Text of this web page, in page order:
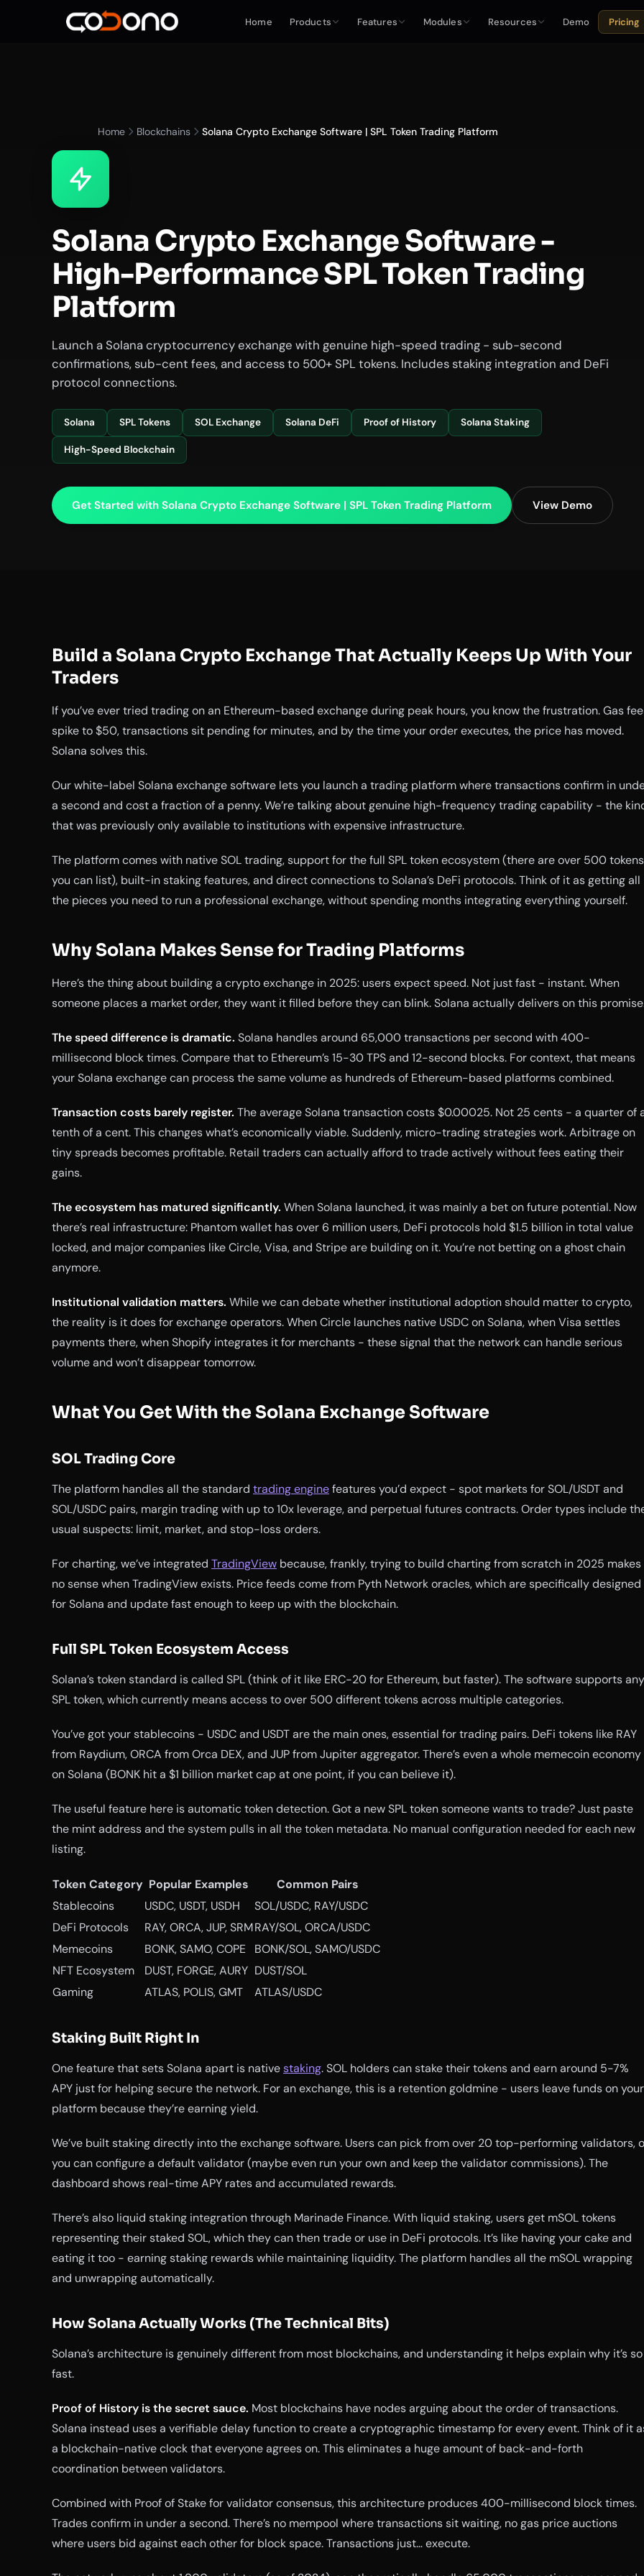
Home Products Features Modules Resources Demo Pricing
Home Blockchains Solana Crypto Exchange Software | SPL Token Trading Platform
Solana Crypto Exchange Software -
High-Performance SPL Token Trading
Platform
Launch a Solana cryptocurrency exchange with genuine high-speed trading - sub-second
confirmations, sub-cent fees, and access to 500+ SPL tokens. Includes staking integration and DeFi
protocol connections.
Solana SPL Tokens SOL Exchange Solana DeFi Proof of History Solana Staking
High-Speed Blockchain
Get Started with Solana Crypto Exchange Software | SPL Token Trading Platform View Demo
Build a Solana Crypto Exchange That Actually Keeps Up With Your
Traders
If you’ve ever tried trading on an Ethereum-based exchange during peak hours, you know the frustration. Gas
spike to $50, transactions sit pending for minutes, and by the time your order executes, the price has moved.
Solana solves this.
Our white-label Solana exchange software lets you launch a trading platform where transactions confirm in
a second and cost a fraction of a penny. We’re talking about genuine high-frequency trading capability - the
that was previously only available to institutions with expensive infrastructure.
The platform comes with native SOL trading, support for the full SPL token ecosystem (there are over 500 tokens
you can list), built-in staking features, and direct connections to Solana’s DeFi protocols. Think of it as getting all
the pieces you need to run a professional exchange, without spending months integrating everything yourself.
Why Solana Makes Sense for Trading Platforms
Here’s the thing about building a crypto exchange in 2025: users expect speed. Not just fast - instant. When
someone places a market order, they want it filled before they can blink. Solana actually delivers on this
The speed difference is dramatic. Solana handles around 65,000 transactions per second with 400-
millisecond block times. Compare that to Ethereum’s 15-30 TPS and 12-second blocks. For context, that means
your Solana exchange can process the same volume as hundreds of Ethereum-based platforms combined.
Transaction costs barely register. The average Solana transaction costs $0.00025. Not 25 cents - a quarter of
tenth of a cent. This changes what’s economically viable. Suddenly, micro-trading strategies work. Arbitrage on
tiny spreads becomes profitable. Retail traders can actually afford to trade actively without fees eating their
gains.
The ecosystem has matured significantly. When Solana launched, it was mainly a bet on future potential. Now
there’s real infrastructure: Phantom wallet has over 6 million users, DeFi protocols hold $1.5 billion in total value
locked, and major companies like Circle, Visa, and Stripe are building on it. You’re not betting on a ghost chain
anymore.
Institutional validation matters. While we can debate whether institutional adoption should matter to crypto,
the reality is it does for exchange operators. When Circle launches native USDC on Solana, when Visa settles
payments there, when Shopify integrates it for merchants - these signal that the network can handle serious
volume and won’t disappear tomorrow.
What You Get With the Solana Exchange Software
SOL Trading Core
The platform handles all the standard trading enginefeatures you’d expect - spot markets for SOL/USDT and
SOL/USDC pairs, margin trading with up to 10x leverage, and perpetual futures contracts. Order types include
usual suspects: limit, market, and stop-loss orders.
For charting, we’ve integrated TradingView because, frankly, trying to build charting from scratch in 2025 makes
no sense when TradingView exists. Price feeds come from Pyth Network oracles, which are specifically designed
for Solana and update fast enough to keep up with the blockchain.
Full SPL Token Ecosystem Access
Solana’s token standard is called SPL (think of it like ERC-20 for Ethereum, but faster). The software supports any
SPL token, which currently means access to over 500 different tokens across multiple categories.
You’ve got your stablecoins - USDC and USDT are the main ones, essential for trading pairs. DeFi tokens like RAY
from Raydium, ORCA from Orca DEX, and JUP from Jupiter aggregator. There’s even a whole memecoin economy
on Solana (BONK hit a $1 billion market cap at one point, if you can believe it).
The useful feature here is automatic token detection. Got a new SPL token someone wants to trade? Just paste
the mint address and the system pulls in all the token metadata. No manual configuration needed for each new
listing.
Token Category Popular Examples
Common Pairs
Stablecoins
USDC, USDT, USDH
SOL/USDC, RAY/USDC
DeFi Protocols
RAY, ORCA, JUP, SRMRAY/SOL, ORCA/USDC
Memecoins
BONK, SAMO, COPE
BONK/SOL, SAMO/USDC
NFT Ecosystem
DUST, FORGE, AURY DUST/SOL
Gaming
ATLAS, POLIS, GMT ATLAS/USDC
Staking Built Right In
One feature that sets Solana apart is nativestaking. SOL holders can stake their tokens and earn around 5-7%
APY just for helping secure the network. For an exchange, this is a retention goldmine - users leave funds on your
platform because they’re earning yield.
We’ve built staking directly into the exchange software. Users can pick from over 20 top-performing validators,
you can configure a default validator (maybe even run your own and keep the validator commissions). The
dashboard shows real-time APY rates and accumulated rewards.
There’s also liquid staking integration through Marinade Finance. With liquid staking, users get mSOL tokens
representing their staked SOL, which they can then trade or use in DeFi protocols. It’s like having your cake and
eating it too - earning staking rewards while maintaining liquidity. The platform handles all the mSOL wrapping
and unwrapping automatically.
How Solana Actually Works (The Technical Bits)
Solana’s architecture is genuinely different from most blockchains, and understanding it helps explain why it’s so
fast.
Proof of History is the secret sauce. Most blockchains have nodes arguing about the order of transactions.
Solana instead uses a verifiable delay function to create a cryptographic timestamp for every event. Think of it
a blockchain-native clock that everyone agrees on. This eliminates a huge amount of back-and-forth
coordination between validators.
Combined with Proof of Stake for validator consensus, this architecture produces 400-millisecond block times.
Trades confirm in under a second. There’s no mempool where transactions sit waiting, no gas price auctions
where users bid against each other for block space. Transactions just… execute.